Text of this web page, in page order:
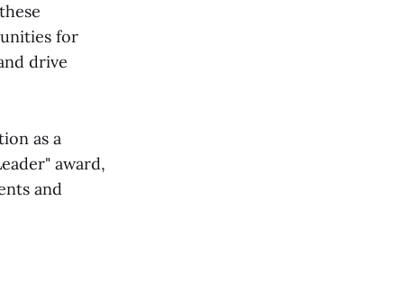
for
drive
as a
award,
and